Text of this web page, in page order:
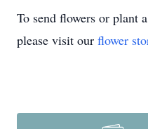
To send flowers or plant a
please visit our flower